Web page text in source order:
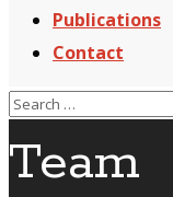
Publications
Contact
Team